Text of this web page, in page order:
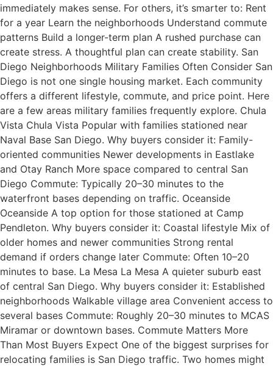
immediately makes sense. For others, it’s smarter to: Rent
for a year Learn the neighborhoods Understand commute
patterns Build a longer-term plan A rushed purchase can
create stress. A thoughtful plan can create stability. San
Diego Neighborhoods Military Families Often Consider San
Diego is not one single housing market. Each community
offers a different lifestyle, commute, and price point. Here
are a few areas military families frequently explore. Chula
Vista Chula Vista Popular with families stationed near
Naval Base San Diego. Why buyers consider it: Family-
oriented communities Newer developments in Eastlake
and Otay Ranch More space compared to central San
Diego Commute: Typically 20–30 minutes to the
waterfront bases depending on traffic. Oceanside
Oceanside A top option for those stationed at Camp
Pendleton. Why buyers consider it: Coastal lifestyle Mix of
older homes and newer communities Strong rental
demand if orders change later Commute: Often 10–20
minutes to base. La Mesa La Mesa A quieter suburb east
of central San Diego. Why buyers consider it: Established
neighborhoods Walkable village area Convenient access to
several bases Commute: Roughly 20–30 minutes to MCAS
Miramar or downtown bases. Commute Matters More
Than Most Buyers Expect One of the biggest surprises for
relocating families is San Diego traffic. Two homes might